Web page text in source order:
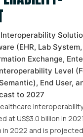
(EHR, Lab
Exchange,
Level
End User,
to 2027
at US$3.0 billion in
in 2022 and is